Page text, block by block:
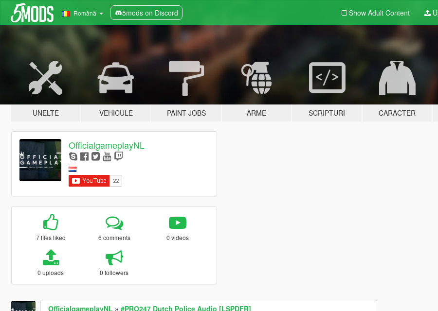
Română 5mods on Discord Show Adult Content
UNELTE VEHICULE PAINT JOBS ARME SCRIPTURI CARACTER
OfficialgameplayNL
7 files liked 6 comments 0 videos
0 uploads 0 followers
OfficialgameplayNL» #PRO247 Dutch Police Audio [LSPDFR]